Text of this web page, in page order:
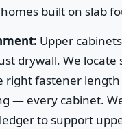
built on slab
Upper
drywall. We locate
right fastener
— every cabinet.
to support